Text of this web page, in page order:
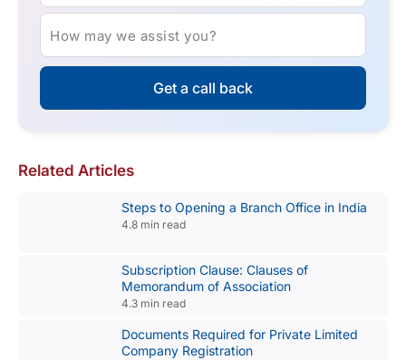
How may we assist you?
Get a call back
Related Articles
Steps to Opening a Branch Office in India
4.8 min read
Subscription Clause: Clauses of
Memorandum of Association
4.3 min read
Documents Required for Private Limited
Company Registration